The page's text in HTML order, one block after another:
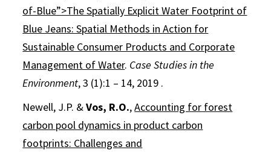
of-Blue”>The Spatially Explicit Water Footprint of
Blue Jeans: Spatial Methods in Action for
Sustainable Consumer Products and Corporate
Management of Water. Case Studies in the
Environment, 3 (1):1 – 14, 2019 .
Newell, J.P. &Vos, R.O.,Accounting for forest
carbon pool dynamics in product carbon
footprints: Challenges and